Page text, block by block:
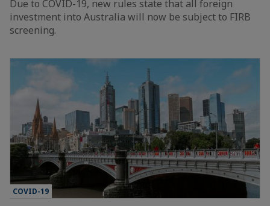
Due to COVID-19, new rules state that all foreign
investment into Australia will now be subject to FIRB
screening.
COVID-19